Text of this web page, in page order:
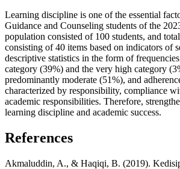
Learning discipline is one of the essential
Guidance and Counseling students of the
population consisted of 100 students, and
consisting of 40 items based on indicators of
descriptive statistics in the form of
category (39%) and the very high category
predominantly moderate (51%), and
characterized by responsibility, compliance
academic responsibilities. Therefore,
learning discipline and academic success.
References
Akmaluddin, A., & Haqiqi, B. (2019).